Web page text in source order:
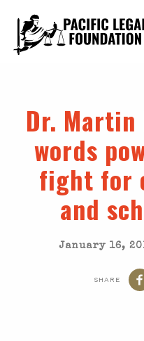
Dr. Martin
words
fight for
and
January 16,
SHARE